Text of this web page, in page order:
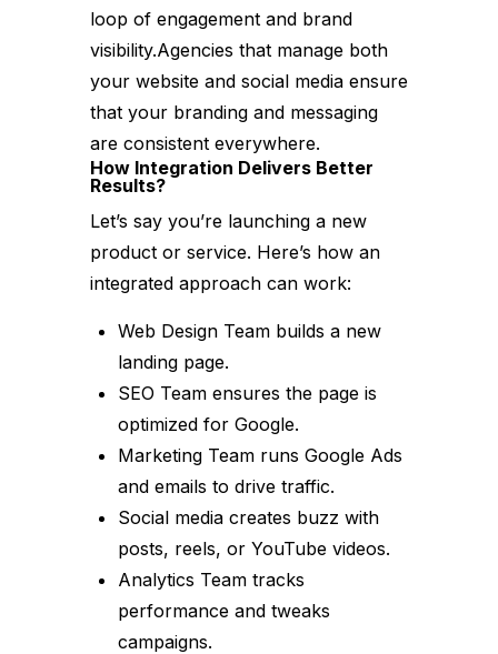
loop of engagement and brand
visibility.Agencies that manage both
your website and social media ensure
that your branding and messaging
are consistent everywhere.
How Integration Delivers Better
Results?
Let’s say you’re launching a new
product or service. Here’s how an
integrated approach can work:
Web Design Team builds a new
landing page.
SEO Team ensures the page is
optimized for Google.
Marketing Team runs Google Ads
and emails to drive traffic.
Social media creates buzz with
posts, reels, or YouTube videos.
Analytics Team tracks
performance and tweaks
campaigns.